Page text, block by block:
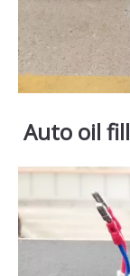
Auto oil